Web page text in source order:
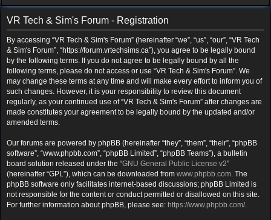
e
VR Tech & Sim's Forum - Registration
By accessing “VR Tech & Sim's Forum” (hereinafter “we”, “us”, “our”, “VR Tech
& Sim's Forum”, “https://forum.vrtechsims.ca”), you agree to be legally bound
by the following terms. If you do not agree to be legally bound by all the
following terms, please do not access or use “VR Tech & Sim's Forum”. We
may change these terms at any time and will make every effort to inform you of
such changes. However, it is your responsibility to review this document
regularly, as your continued use of “VR Tech & Sim's Forum” after changes are
made constitutes your agreement to be legally bound by the updated and/or
amended terms.
Our forums are powered by phpBB (hereinafter “they”, “them”, “their”, “phpBB
software”, “www.phpbb.com”, “phpBB Limited”, “phpBB Teams”), a bulletin
board solution released under the “GNU General Public License v2”
(hereinafter “GPL”), which can be downloaded from www.phpbb.com. The
phpBB software only facilitates internet-based discussions; phpBB Limited is
not responsible for the content or conduct permitted or disallowed on this site.
For further information about phpBB, please see: https://www.phpbb.com/.